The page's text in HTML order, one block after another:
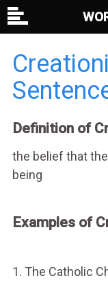
Definition of
the belief that
being
Examples of
1. The Catholic